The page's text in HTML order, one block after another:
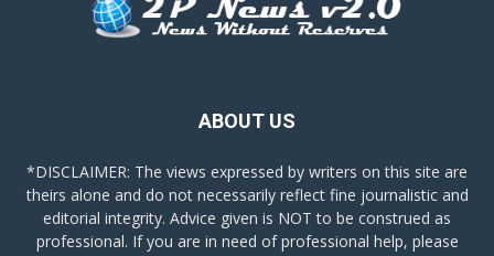
ABOUT US
*DISCLAIMER: The views expressed by writers on this site are
theirs alone and do not necessarily reflect fine journalistic and
editorial integrity. Advice given is NOT to be construed as
professional. If you are in need of professional help, please